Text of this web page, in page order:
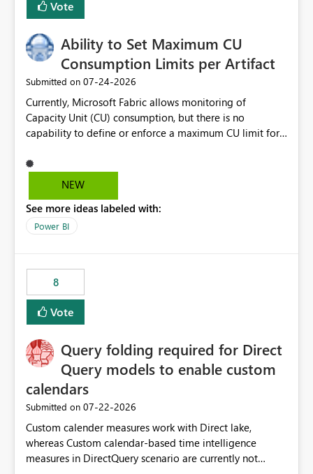
Vote
Ability to Set Maximum CU
Consumption Limits per Artifact
Submitted on ‎07-24-2026
Currently, Microsoft Fabric allows monitoring of
Capacity Unit (CU) consumption, but there is no
capability to define or enforce a maximum CU limit for
pipelines, dataflows, reports, etc.). It would be valuable
to have a feature that allows administrators to: Set a
artifacts. Prevent a single artifact from consuming
excessive capacity resources. Better control capacity
consuming artifacts. Receive alerts or take automated
actions when an artifact reaches its configured CU limit.
This enhancement would provide greater governance,
cost management, and workload isolation within Fabric
business-critical workloads on the same capacity.
NEW
See more ideas labeled with:
Power BI
8
Vote
Query folding required for Direct
Query models to enable custom
calendars
Submitted on ‎07-22-2026
Custom calender measures work with Direct lake,
whereas Custom calendar-based time intelligence
measures in DirectQuery scenario are currently not